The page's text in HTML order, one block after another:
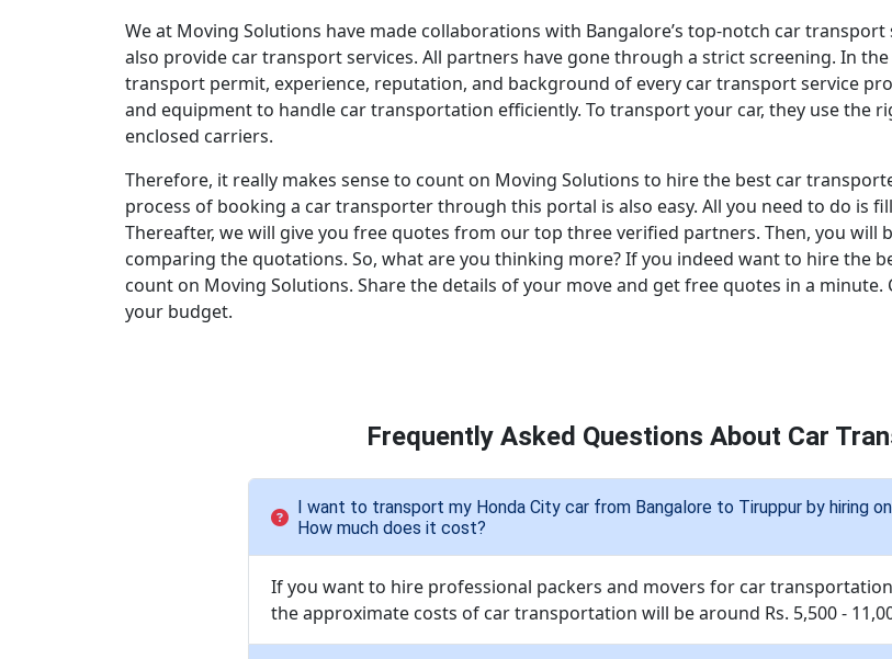
We at Moving Solutions have made collaborations with Bangalore’s top-notch car
also provide car transport services. All partners have gone through a strict screening. In
transport permit, experience, reputation, and background of every car transport service
and equipment to handle car transportation efficiently. To transport your car, they use the
enclosed carriers.
Therefore, it really makes sense to count on Moving Solutions to hire the best car
process of booking a car transporter through this portal is also easy. All you need to do is
Thereafter, we will give you free quotes from our top three verified partners. Then, you will
comparing the quotations. So, what are you thinking more? If you indeed want to hire the
count on Moving Solutions. Share the details of your move and get free quotes in a
your budget.
Frequently Asked Questions About Car
I want to transport my Honda City car from Bangalore to Tiruppur by hiring
How much does it cost?
If you want to hire professional packers and movers for car
the approximate costs of car transportation will be around Rs. 5,500 -